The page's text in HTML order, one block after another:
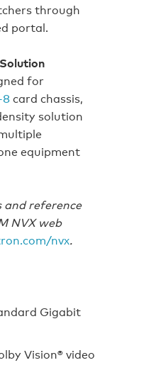
through
portal.
for
8card chassis,
solution
equipment
and reference
NVX web
nvx.
Gigabit
Vision® video